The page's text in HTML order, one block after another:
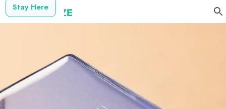
Stay Here